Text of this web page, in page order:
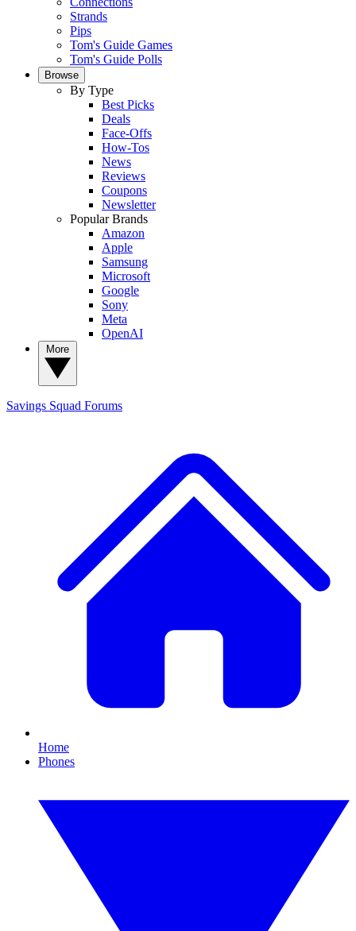
Strands
Pips
Tom's Guide Games
Tom's Guide Polls
Browse
By Type
Best Picks
Deals
Face-Offs
How-Tos
News
Reviews
Coupons
Newsletter
Popular Brands
Amazon
Apple
Samsung
Microsoft
Google
Sony
Meta
OpenAI
Savings Squad Forums
Home
Phones